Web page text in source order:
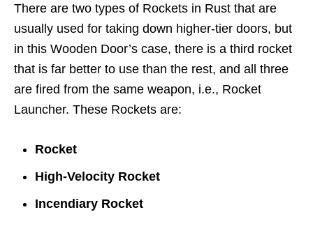
There are two types of Rockets in Rust that are
usually used for taking down higher-tier doors, but
in this Wooden Door’s case, there is a third rocket
that is far better to use than the rest, and all three
are fired from the same weapon, i.e., Rocket
Launcher. These Rockets are:
Rocket
High-Velocity Rocket
Incendiary Rocket